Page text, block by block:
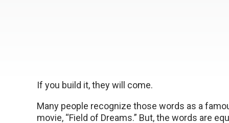
If you build it, they will come.
Many people recognize those words as a
movie, “Field of Dreams.” But, the words are